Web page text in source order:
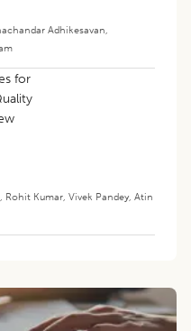
Adhikesavan,
for
, Rohit Kumar, Vivek Pandey, Atin